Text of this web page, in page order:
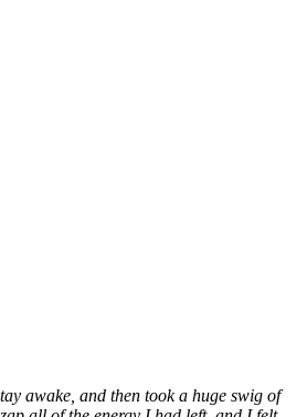
awake, and then took a huge swig of